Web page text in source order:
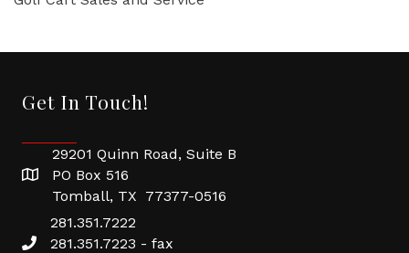
Get In Touch!
29201 Quinn Road, Suite B
PO Box 516
Tomball, TX 77377-0516
281.351.7222
281.351.7223 - fax